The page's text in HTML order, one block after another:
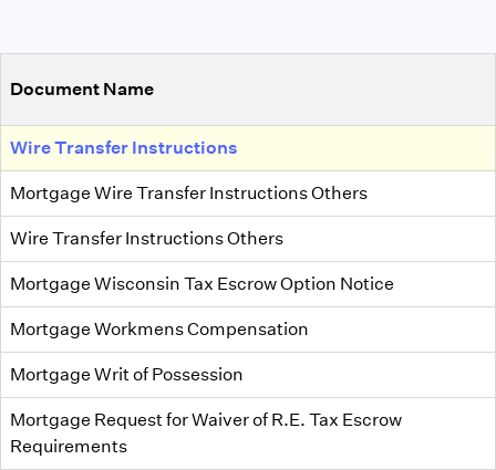
Document Name
Wire Transfer Instructions
Mortgage Wire Transfer Instructions Others
Wire Transfer Instructions Others
Mortgage Wisconsin Tax Escrow Option Notice
Mortgage Workmens Compensation
Mortgage Writ of Possession
Mortgage Request for Waiver of R.E. Tax Escrow
Requirements